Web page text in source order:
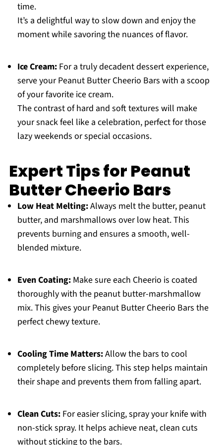
time.
It’s a delightful way to slow down and enjoy the
moment while savoring the nuances of flavor.
Ice Cream:For a truly decadent dessert experience,
serve your Peanut Butter Cheerio Bars with a scoop
of your favorite ice cream.
The contrast of hard and soft textures will make
your snack feel like a celebration, perfect for those
lazy weekends or special occasions.
Expert Tips for Peanut
Butter Cheerio Bars
Low Heat Melting:Always melt the butter, peanut
butter, and marshmallows over low heat. This
prevents burning and ensures a smooth, well-
blended mixture.
Even Coating:Make sure each Cheerio is coated
thoroughly with the peanut butter-marshmallow
mix. This gives your Peanut Butter Cheerio Bars the
perfect chewy texture.
Cooling Time Matters:Allow the bars to cool
completely before slicing. This step helps maintain
their shape and prevents them from falling apart.
Clean Cuts:For easier slicing, spray your knife with
non-stick spray. It helps achieve neat, clean cuts
without sticking to the bars.